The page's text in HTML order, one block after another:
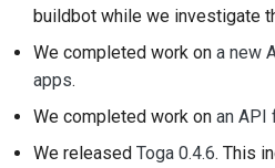
buildbot while we investigate
We completed work on a new
apps.
We completed work on an API
We released Toga 0.4.6. This